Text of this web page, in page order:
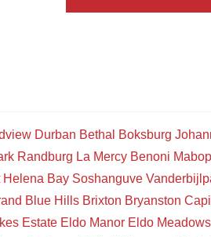
Durban Bethal Boksburg
Randburg La Mercy Benoni
Helena Bay Soshanguve
Blue Hills Brixton Bryanston
Estate Eldo Manor Eldo Meadows